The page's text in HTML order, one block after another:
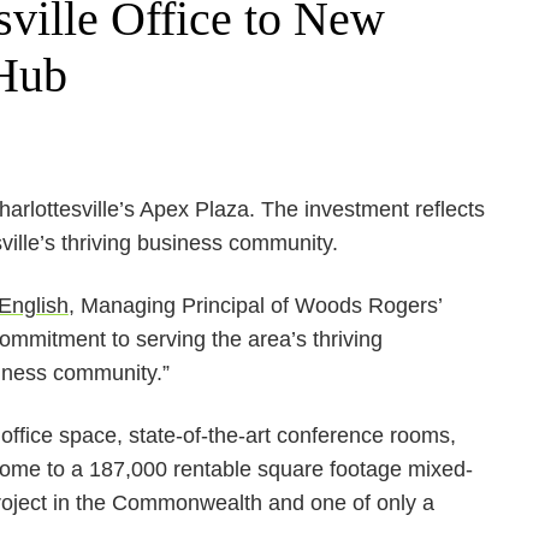
Office to New
Apex Plaza. The investment reflects
thriving business community.
, Managing Principal of Woods Rogers’
to serving the area’s thriving
community.”
space, state-of-the-art conference rooms,
to a 187,000 rentable square footage mixed-
in the Commonwealth and one of only a